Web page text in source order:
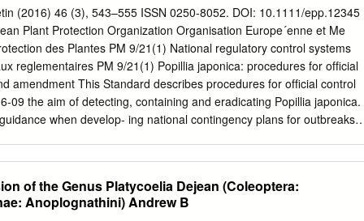
- Segmented bodies are arranged into regions, called
thorax, abdomen). - Paired appendages (e.g., legs, antennae) are
exoskeletion that must be shed during growth. - Have bilateral
is ventral (belly) and the circulatory system is open and dorsal
characteristics are divided arthropods into two large groups
(Pliers-like) Arthropod Groups Chelicerate Arachnida
(2016) 46 (3), 543–555 ISSN 0250-8052. DOI: 10.1111/epp.12345
Plant Protection Organization Organisation Europe´enne et Me
des Plantes PM 9/21(1) National regulatory control systems
reglementaires PM 9/21(1) Popillia japonica: procedures for ofﬁcial
amendment This Standard describes procedures for ofﬁcial control
09 the aim of detecting, containing and eradicating Popillia japonica.
when develop- ing national contingency plans for outbreaks
beetle, unreliable records. is a highly polyphagous beetle and
the EPPO region, P. japonica was ﬁrst identi- ter & Held, 2002;
of the Genus Platycoelia Dejean (Coleoptera:
Anoplognathini) Andrew B